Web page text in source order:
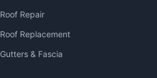
Roof Repair
Roof Replacement
Gutters & Fascia